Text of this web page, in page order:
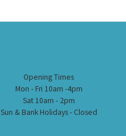
Opening Times
Mon - Fri 10am -4pm
Sat 10am - 2pm
Sun & Bank Holidays - Closed